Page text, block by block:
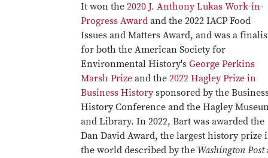
It won the 2020 J. Anthony Lukas Work-in-
Progress Award and the 2022 IACP Food
Issues and Matters Award, and was a
for both the American Society for
Environmental History's George Perkins
Marsh Prize and the 2022 Hagley Prize in
Business Historysponsored by the
History Conference and the Hagley
and Library. In 2022, Bart was awarded the
Dan David Award, the largest history prize
the world described by the Washington Post